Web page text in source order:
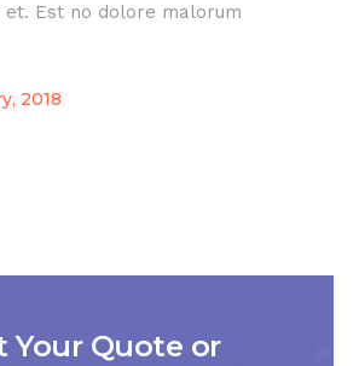
et. Est no dolore malorum
2018
Your Quote or